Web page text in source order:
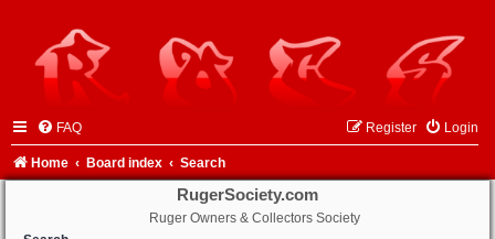
FAQ Login
Register
Home Board index Search
RugerSociety.com
Ruger Owners & Collectors Society